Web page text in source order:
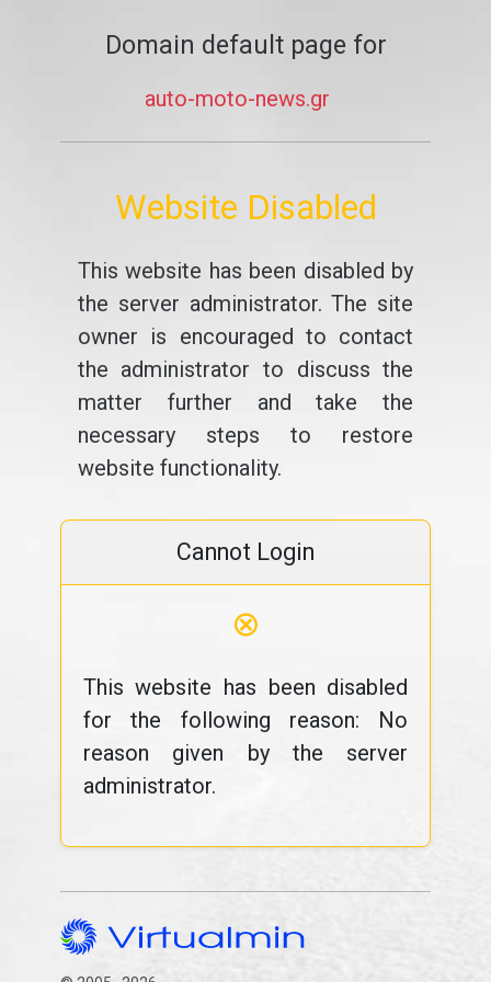
Domain default page for
auto-moto-news.gr
Website Disabled
This website has been disabled by
the server administrator. The site
owner is encouraged to contact
the administrator to discuss the
matter further and take the
necessary steps to restore
website functionality.
Cannot Login
⊗
This website has been disabled
for the following reason: No
reason given by the server
administrator.